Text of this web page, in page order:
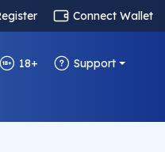
Connect Wallet
18+ Support